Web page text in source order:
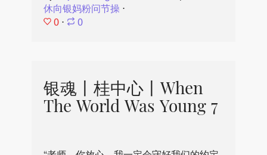
休向银妈粉问节操⋅
0 ⋅ 0
银魂丨桂中心丨When
The World Was Young 7